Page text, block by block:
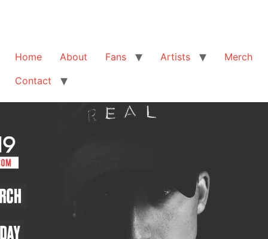
Home About Fans Artists
Merch
Contact